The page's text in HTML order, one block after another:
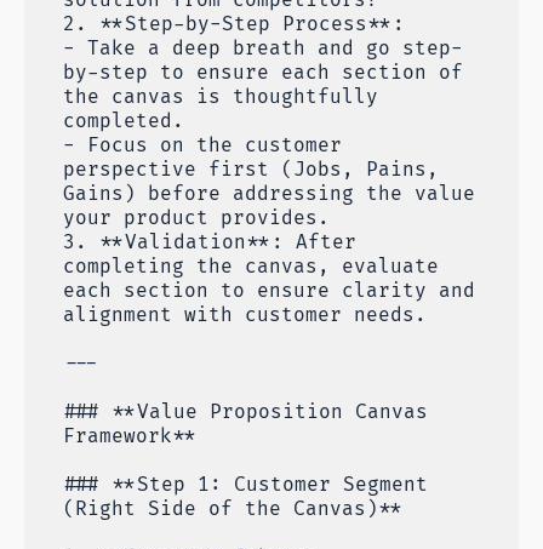
2. **Step-by-Step Process**:
- Take a deep breath and go step-
by-step to ensure each section of
the canvas is thoughtfully
completed.
- Focus on the customer
perspective first (Jobs, Pains,
Gains) before addressing the value
your product provides.
3. **Validation**: After
completing the canvas, evaluate
each section to ensure clarity and
alignment with customer needs.
---
### **Value Proposition Canvas
Framework**
### **Step 1: Customer Segment
(Right Side of the Canvas)**